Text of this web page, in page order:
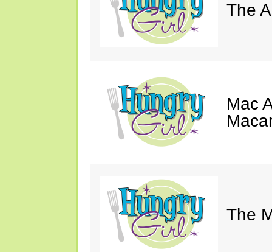
The
Mac
The